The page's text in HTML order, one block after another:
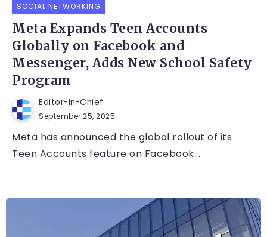
SOCIAL NETWORKING
Meta Expands Teen Accounts
Globally on Facebook and
Messenger, Adds New School Safety
Program
Editor-In-Chief
September 25, 2025
Meta has announced the global rollout of its
Teen Accounts feature on Facebook...